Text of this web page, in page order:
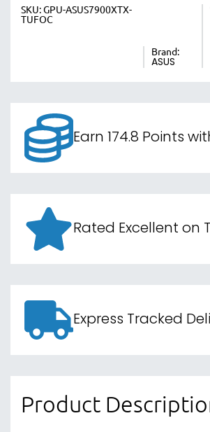
SKU:GPU-ASUS7900XTX-
TUFOC
Brand:
ASUS
Earn 174.8 Points
Rated Excellent on
Express Tracked
Product